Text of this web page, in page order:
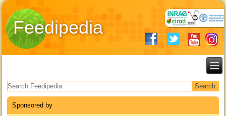
Feedipedia
Search form
Sponsored by